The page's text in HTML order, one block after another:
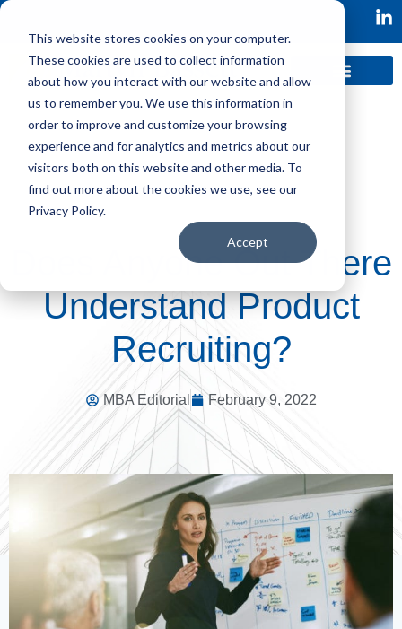
This website stores cookies on your computer.
These cookies are used to collect information
about how you interact with our website and allow
us to remember you. We use this information in
order to improve and customize your browsing
experience and for analytics and metrics about our
visitors both on this website and other media. To
find out more about the cookies we use, see our
Privacy Policy.
Accept
Does Anyone Out There
Understand Product
Recruiting?
MBA Editorial February 9, 2022